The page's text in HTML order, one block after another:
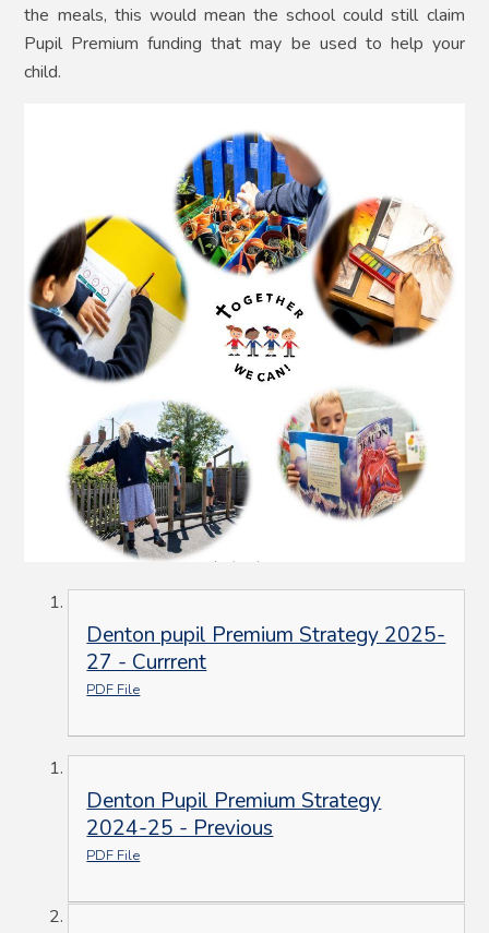
the meals, this would mean the school could still claim
Pupil Premium funding that may be used to help your
child.
Denton pupil Premium Strategy 2025-
27 - Currrent
PDF File
Denton Pupil Premium Strategy
2024-25 - Previous
PDF File